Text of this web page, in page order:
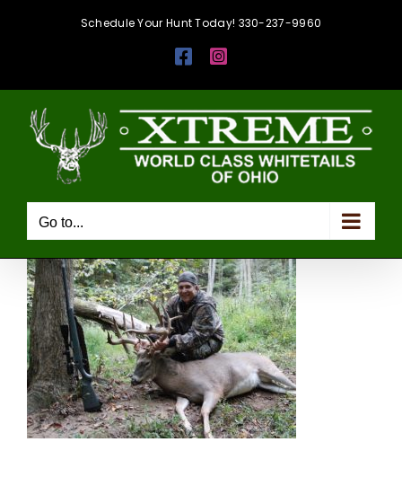
Schedule Your Hunt Today! 330-237-9960
Facebook
Instagram
Go to...